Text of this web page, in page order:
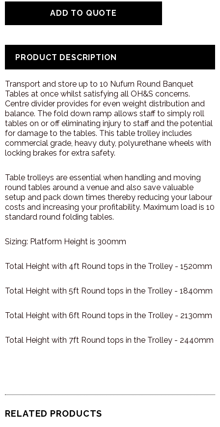
PRODUCT DESCRIPTION
Transport and store up to 10 Nufurn Round Banquet
Tables at once whilst satisfying all OH&S concerns.
Centre divider provides for even weight distribution and
balance. The fold down ramp allows staff to simply roll
tables on or off eliminating injury to staff and the potential
for damage to the tables. This table trolley includes
commercial grade, heavy duty, polyurethane wheels with
locking brakes for extra safety.
Table trolleys are essential when handling and moving
round tables around a venue and also save valuable
setup and pack down times thereby reducing your labour
costs and increasing your profitability. Maximum load is 10
standard round folding tables.
Sizing: Platform Height is 300mm
Total Height with 4ft Round tops in the Trolley - 1520mm
Total Height with 5ft Round tops in the Trolley - 1840mm
Total Height with 6ft Round tops in the Trolley - 2130mm
Total Height with 7ft Round tops in the Trolley - 2440mm
RELATED PRODUCTS